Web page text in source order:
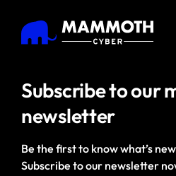
Subscribe to our
newsletter
Be the first to know what’s
Subscribe to our newsletter